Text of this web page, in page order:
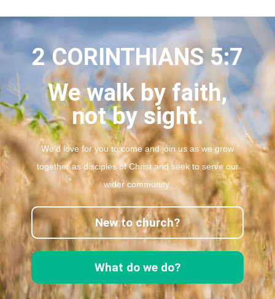
2 CORINTHIANS 5:7
We walk by faith,
not by sight.
We’d love for you to come and join us as we grow
together as disciples of Christ and seek to serve our
wider community.
What do we do?
New to church?